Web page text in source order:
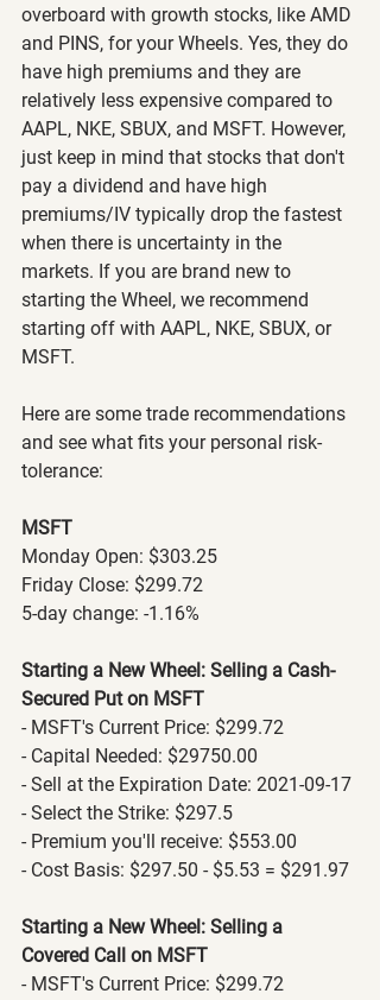
overboard with growth stocks, like AMD
and PINS, for your Wheels. Yes, they do
have high premiums and they are
relatively less expensive compared to
AAPL, NKE, SBUX, and MSFT. However,
just keep in mind that stocks that don't
pay a dividend and have high
premiums/IV typically drop the fastest
when there is uncertainty in the
markets. If you are brand new to
starting the Wheel, we recommend
starting off with AAPL, NKE, SBUX, or
MSFT.
Here are some trade recommendations
and see what fits your personal risk-
tolerance:
MSFT
Monday Open: $303.25
Friday Close: $299.72
5-day change: -1.16%
Starting a New Wheel: Selling a Cash-
Secured Put on MSFT
- MSFT's Current Price: $299.72
- Capital Needed: $29750.00
- Sell at the Expiration Date: 2021-09-17
- Select the Strike: $297.5
- Premium you'll receive: $553.00
- Cost Basis: $297.50 - $5.53 = $291.97
Starting a New Wheel: Selling a
Covered Call on MSFT
- MSFT's Current Price: $299.72